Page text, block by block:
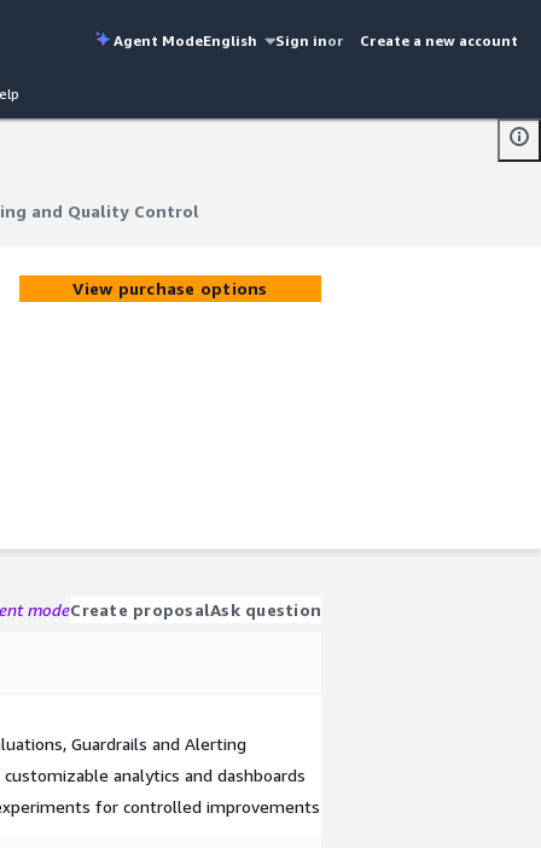
Agent ModeEnglish Sign inor Create a new account
and Quality Control
and Quality Control
View purchase options
modeCreate proposalAsk question
Guardrails and Alerting
analytics and dashboards
for controlled improvements